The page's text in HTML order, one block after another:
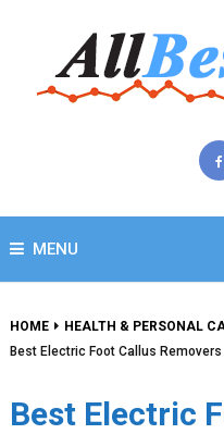
MENU
HOME
HEALTH & PERSONAL
Best Electric Foot Callus
Best Electric